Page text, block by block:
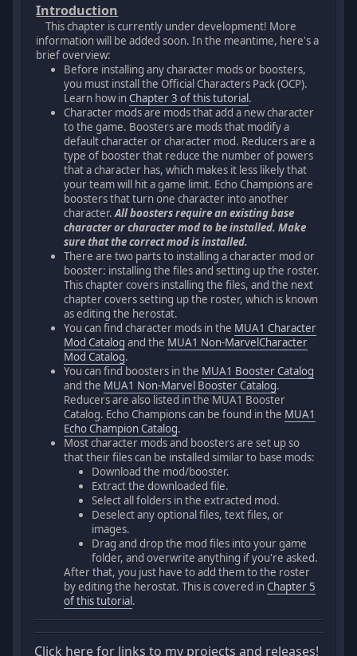
Introduction
This chapter is currently under development! More
information will be added soon. In the meantime, here's a
brief overview:
Before installing any character mods or boosters,
you must install the Official Characters Pack (OCP).
Learn how inChapter 3 of this tutorial.
Character mods are mods that add a new character
to the game. Boosters are mods that modify a
default character or character mod. Reducers are a
type of booster that reduce the number of powers
that a character has, which makes it less likely that
your team will hit a game limit. Echo Champions are
boosters that turn one character into another
character.All boosters require an existing base
character or character mod to be installed. Make
sure that the correct mod is installed.
There are two parts to installing a character mod or
booster: installing the files and setting up the roster.
This chapter covers installing the files, and the next
chapter covers setting up the roster, which is known
as editing the herostat.
You can find character mods in the MUA1 Character
Mod Catalog and the MUA1 Non-MarvelCharacter
Mod Catalog.
You can find boosters in the MUA1 Booster Catalog
and the MUA1 Non-Marvel Booster Catalog.
Reducers are also listed in the MUA1 Booster
Catalog. Echo Champions can be found in the MUA1
Echo Champion Catalog.
Most character mods and boosters are set up so
that their files can be installed similar to base mods:
Download the mod/booster.
Extract the downloaded file.
Select all folders in the extracted mod.
Deselect any optional files, text files, or
images.
Drag and drop the mod files into your game
folder, and overwrite anything if you're asked.
After that, you just have to add them to the roster
by editing the herostat. This is covered inChapter 5
of this tutorial.
Click here for links to my projects and releases!